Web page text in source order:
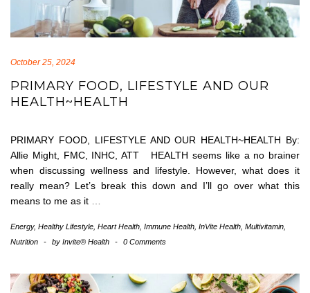
October 25, 2024
PRIMARY FOOD, LIFESTYLE AND OUR
HEALTH~HEALTH
PRIMARY FOOD, LIFESTYLE AND OUR HEALTH~HEALTH By:
Allie Might, FMC, INHC, ATT HEALTH seems like a no brainer
when discussing wellness and lifestyle. However, what does it
really mean? Let’s break this down and I’ll go over what this
means to me as it
Energy, Healthy Lifestyle Heart Health Immune Health InVite Health Multivitamin
Nutrition
- by Invite® Health - 0 Comments